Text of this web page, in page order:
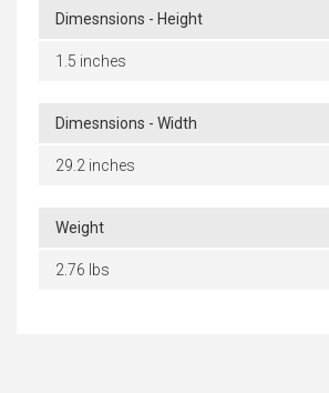
Dimesnsions - Height
1.5 inches
Dimesnsions - Width
29.2 inches
Weight
2.76 lbs